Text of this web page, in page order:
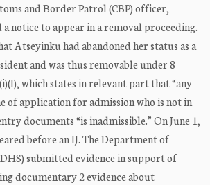
and Border Patrol (CBP) officer,
a notice to appear in a removal proceeding.
Atseyinku had abandoned her status as a
and was thus removable under 8
which states in relevant part that “any
of application for admission who is not in
documents “is inadmissible.” On June 1,
before an IJ. The Department of
submitted evidence in support of
documentary 2 evidence about